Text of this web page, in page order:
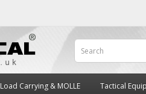
Load Carrying & MOLLE Tactical